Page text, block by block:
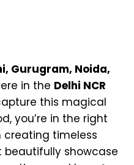
Gurugram, Noida,
in the Delhi NCR
this magical
you’re in the right
creating timeless
showcase